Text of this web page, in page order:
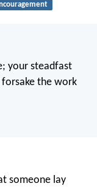
your steadfast
the work
someone lay